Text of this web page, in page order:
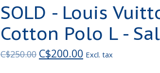
SOLD - Louis
Cotton Polo L -
C$250.00 C$200.00 Excl. tax